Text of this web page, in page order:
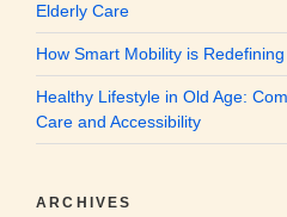
Elderly Care
How Smart Mobility is
Healthy Lifestyle in Old Age:
Care and Accessibility
ARCHIVES